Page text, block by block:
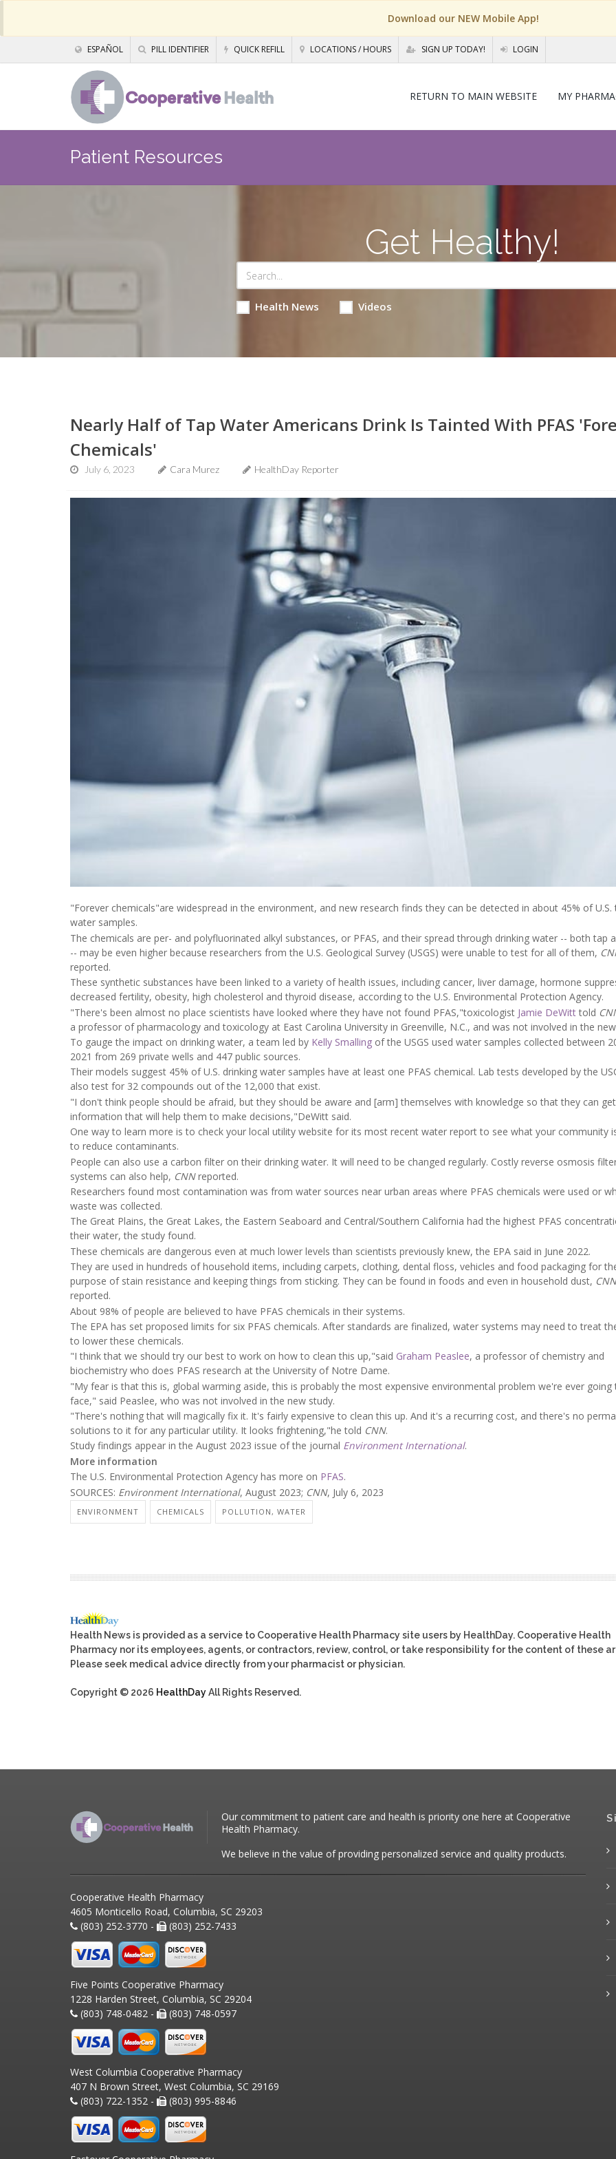
Download our NEW Mobile App!
ESPAÑOL PILL IDENTIFIER QUICK REFILL LOCATIONS / HOURS SIGN UP TODAY! LOGIN
RETURN TO MAIN WEBSITE MY
Patient Resources
Get Healthy!
Health News Videos
Nearly Half of Tap Water Americans Drink Is Tainted With PFAS
Chemicals'
July 6, 2023 Cara Murez HealthDay Reporter
"Forever chemicals"are widespread in the environment, and new research finds they can be detected in about 45% of U.S.
water samples.
The chemicals are per- and polyfluorinated alkyl substances, or PFAS, and their spread through drinking water -- both tap
-- may be even higher because researchers from the U.S. Geological Survey (USGS) were unable to test for all of them,
reported.
These synthetic substances have been linked to a variety of health issues, including cancer, liver damage, hormone
decreased fertility, obesity, high cholesterol and thyroid disease, according to the U.S. Environmental Protection Agency.
"There's been almost no place scientists have looked where they have not found PFAS,"toxicologist Jamie DeWitttold
a professor of pharmacology and toxicology at East Carolina University in Greenville, N.C., and was not involved in the
To gauge the impact on drinking water, a team led by Kelly Smalling of the USGS used water samples collected between
2021 from 269 private wells and 447 public sources.
Their models suggest 45% of U.S. drinking water samples have at least one PFAS chemical. Lab tests developed by the
also test for 32 compounds out of the 12,000 that exist.
"I don't think people should be afraid, but they should be aware and [arm] themselves with knowledge so that they can get
information that will help them to make decisions,"DeWitt said.
One way to learn more is to check your local utility website for its most recent water report to see what your community
to reduce contaminants.
People can also use a carbon filter on their drinking water. It will need to be changed regularly. Costly reverse osmosis
systems can also help, CNNreported.
Researchers found most contamination was from water sources near urban areas where PFAS chemicals were used or
waste was collected.
The Great Plains, the Great Lakes, the Eastern Seaboard and Central/Southern California had the highest PFAS
their water, the study found.
These chemicals are dangerous even at much lower levels than scientists previously knew, the EPA said in June 2022.
They are used in hundreds of household items, including carpets, clothing, dental floss, vehicles and food packaging for
purpose of stain resistance and keeping things from sticking. They can be found in foods and even in household dust, CNN
reported.
About 98% of people are believed to have PFAS chemicals in their systems.
The EPA has set proposed limits for six PFAS chemicals. After standards are finalized, water systems may need to treat
to lower these chemicals.
"I think that we should try our best to work on how to clean this up,"said Graham Peaslee, a professor of chemistry and
biochemistry who does PFAS research at the University of Notre Dame.
"My fear is that this is, global warming aside, this is probably the most expensive environmental problem we're ever going
face," said Peaslee, who was not involved in the new study.
"There's nothing that will magically fix it. It's fairly expensive to clean this up. And it's a recurring cost, and there's no
solutions to it for any particular utility. It looks frightening,"he told CNN.
Study findings appear in the August 2023 issue of the journal Environment International.
More information
The U.S. Environmental Protection Agency has more on PFAS.
SOURCES: Environment International, August 2023; CNN, July 6, 2023
ENVIRONMENT CHEMICALS POLLUTION, WATER
Health News is provided as a service to Cooperative Health Pharmacy site users by HealthDay. Cooperative Health
Pharmacy nor its employees, agents, or contractors, review, control, or take responsibility for the content of these
Please seek medical advice directly from your pharmacist or physician.
Copyright © 2026 HealthDayAll Rights Reserved.
Our commitment to patient care and health is priority one here at Cooperative
Health Pharmacy.
We believe in the value of providing personalized service and quality products.
Cooperative Health Pharmacy
4605 Monticello Road, Columbia, SC 29203
(803) 252-3770 -
(803) 252-7433
Five Points Cooperative Pharmacy
1228 Harden Street, Columbia, SC 29204
(803) 748-0482 -
(803) 748-0597
West Columbia Cooperative Pharmacy
407 N Brown Street, West Columbia, SC 29169
(803) 722-1352 -
(803) 995-8846